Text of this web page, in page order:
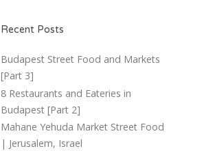
Recent Posts
Budapest Street Food and Markets
[Part 3]
8 Restaurants and Eateries in
Budapest [Part 2]
Mahane Yehuda Market Street Food
| Jerusalem, Israel